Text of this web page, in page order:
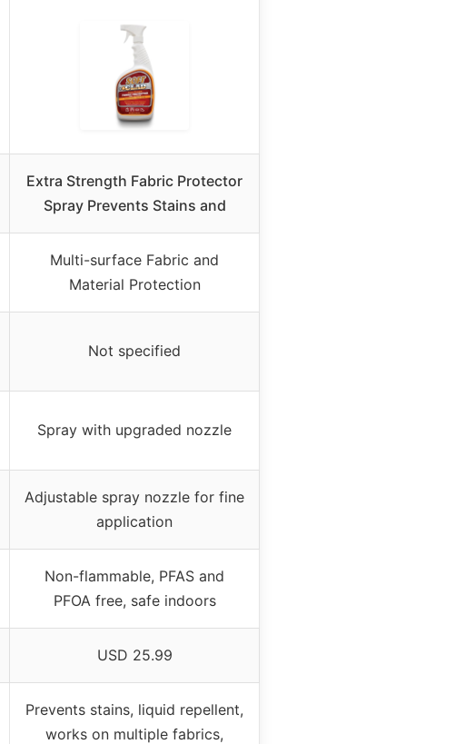
Extra Strength Fabric Protector
Spray Prevents Stains and
Multi-surface Fabric and
Material Protection
Not specified
Spray with upgraded nozzle
Adjustable spray nozzle for fine
application
Non-flammable, PFAS and
PFOA free, safe indoors
USD 25.99
Prevents stains, liquid repellent,
works on multiple fabrics,